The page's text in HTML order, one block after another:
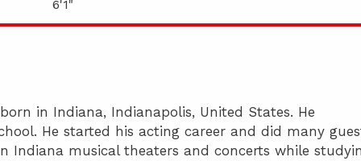
6'1"
in Indiana, Indianapolis, United States. He
He started his acting career and did many
Indiana musical theaters and concerts while